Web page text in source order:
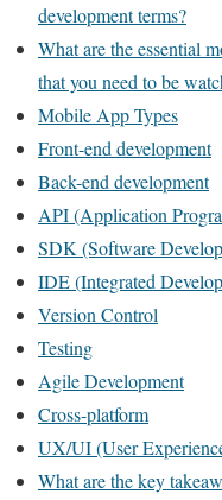
development terms?
What are the essential
that you need to be
Mobile App Types
Front-end development
Back-end development
API (Application
SDK (Software
IDE (Integrated
Version Control
Testing
Agile Development
Cross-platform
UX/UI (User
What are the key